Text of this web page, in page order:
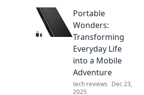
being portable is
the ultimate
superpower you
can't afford to
ignore!
Portable
Wonders:
Transforming
Everyday Life
into a Mobile
Adventure
tech reviews Dec 23,
2025